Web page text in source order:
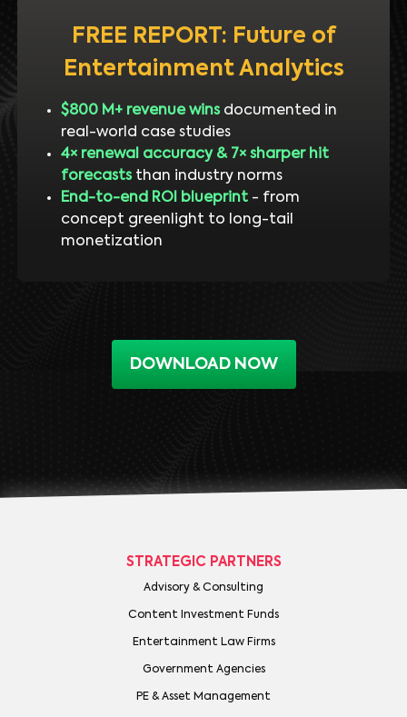
FREE REPORT: Future of
Entertainment Analytics
$800 M+ revenue winsdocumented in
real-world case studies
4× renewal accuracy & 7× sharper hit
forecaststhan industry norms
End-to-end ROI blueprint- from
concept greenlight to long-tail
monetization
DOWNLOAD NOW
STRATEGIC PARTNERS
Advisory & Consulting
Content Investment Funds
Entertainment Law Firms
Government Agencies
PE & Asset Management